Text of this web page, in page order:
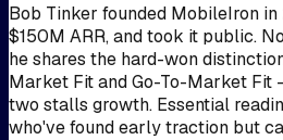
Bob Tinker founded MobileIron
$150M ARR, and took it public.
he shares the hard-won
Market Fit and Go-To-Market Fit
two stalls growth. Essential
who've found early traction but